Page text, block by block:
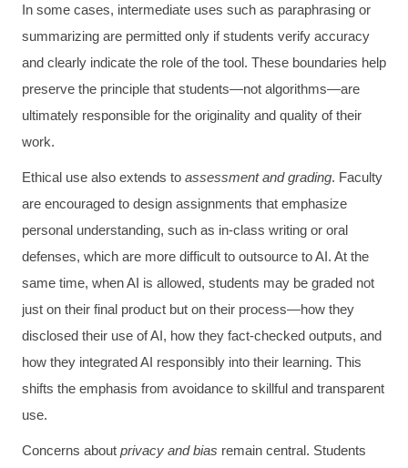
In some cases, intermediate uses such as paraphrasing or
summarizing are permitted only if students verify accuracy
and clearly indicate the role of the tool. These boundaries help
preserve the principle that students—not algorithms—are
ultimately responsible for the originality and quality of their
work.
Ethical use also extends to assessment and grading. Faculty
are encouraged to design assignments that emphasize
personal understanding, such as in-class writing or oral
defenses, which are more difficult to outsource to AI. At the
same time, when AI is allowed, students may be graded not
just on their final product but on their process—how they
disclosed their use of AI, how they fact-checked outputs, and
how they integrated AI responsibly into their learning. This
shifts the emphasis from avoidance to skillful and transparent
use.
Concerns about privacy and bias remain central. Students